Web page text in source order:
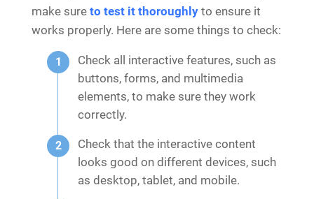
make sure to test it thoroughly to ensure it
works properly. Here are some things to check:
Check all interactive features, such as
buttons, forms, and multimedia
elements, to make sure they work
correctly.
Check that the interactive content
looks good on different devices, such
as desktop, tablet, and mobile.